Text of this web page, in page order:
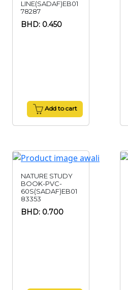
LINE(SADAF)EB01
78287
BHD: 0.450
Add to cart
NATURE STUDY
BOOK-PVC-
60S(SADAF)EB01
83353
BHD: 0.700